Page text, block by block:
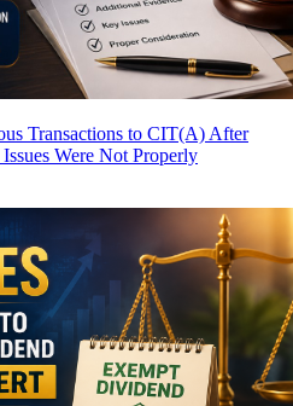
Transactions to CIT(A) After
Were Not Properly